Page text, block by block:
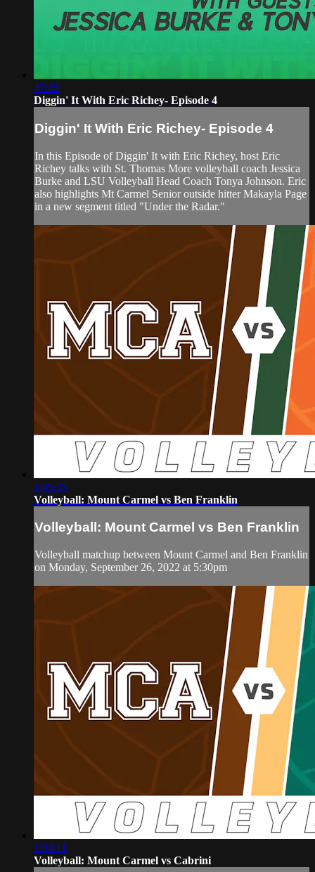
47:45
Diggin' It With Eric Richey- Episode 4
Diggin' It With Eric Richey- Episode 4
In this Episode of Diggin' It with Eric Richey, host Eric
Richey talks with St. Thomas More volleyball coach Jessica
Burke and LSU Volleyball Head Coach Tonya Johnson. Eric
also highlights Mt Carmel Senior outside hitter Makayla Page
in a new segment titled "Under the Radar."
1:45:35
Volleyball: Mount Carmel vs Ben Franklin
Volleyball: Mount Carmel vs Ben Franklin
Volleyball matchup between Mount Carmel and Ben Franklin
on Monday, September 26, 2022 at 5:30pm
1:04:11
Volleyball: Mount Carmel vs Cabrini